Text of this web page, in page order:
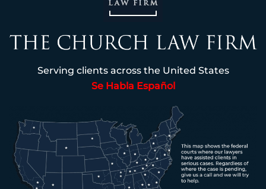
Serving clients across the United States
Se Habla Español